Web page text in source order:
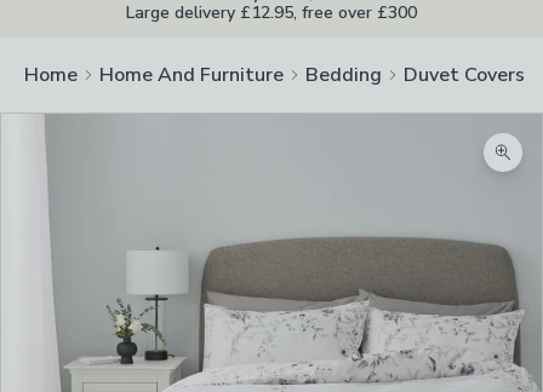
Large delivery £12.95, free over £300
Home Home And Furniture Bedding Duvet Covers